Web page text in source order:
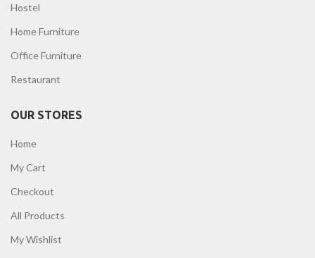
Hostel
Home Furniture
Office Furniture
Restaurant
OUR STORES
Home
My Cart
Checkout
All Products
My Wishlist